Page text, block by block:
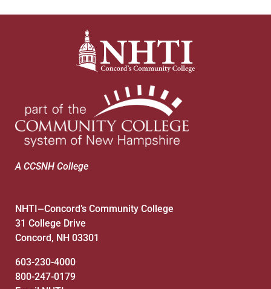
A CCSNH College
NHTI—Concord’s Community College
31 College Drive
Concord, NH 03301
603-230-4000
800-247-0179